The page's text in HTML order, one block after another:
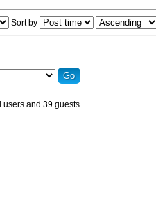
Sort by
users and 39 guests